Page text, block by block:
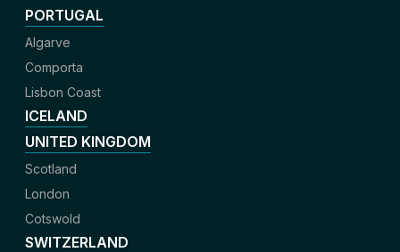
PORTUGAL
Algarve
Comporta
Lisbon Coast
ICELAND
UNITED KINGDOM
Scotland
London
Cotswold
SWITZERLAND